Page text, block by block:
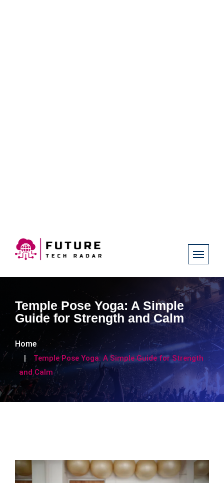
Temple Pose Yoga: A Simple
Guide for Strength and Calm
Home
Temple Pose Yoga: A Simple Guide for Strength
and Calm